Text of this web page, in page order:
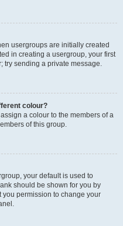
usergroups are initially created
in creating a usergroup, your first
try sending a private message.
colour?
a colour to the members of a
of this group.
your default is used to
should be shown for you by
permission to change your